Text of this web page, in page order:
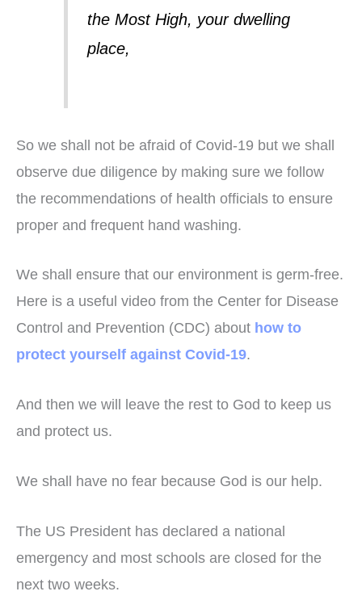
the Most High, your dwelling
place,
So we shall not be afraid of Covid-19 but we shall
observe due diligence by making sure we follow
the recommendations of health officials to ensure
proper and frequent hand washing.
We shall ensure that our environment is germ-free.
Here is a useful video from the Center for Disease
Control and Prevention (CDC) about how to
protect yourself against Covid-19.
And then we will leave the rest to God to keep us
and protect us.
We shall have no fear because God is our help.
The US President has declared a national
emergency and most schools are closed for the
next two weeks.